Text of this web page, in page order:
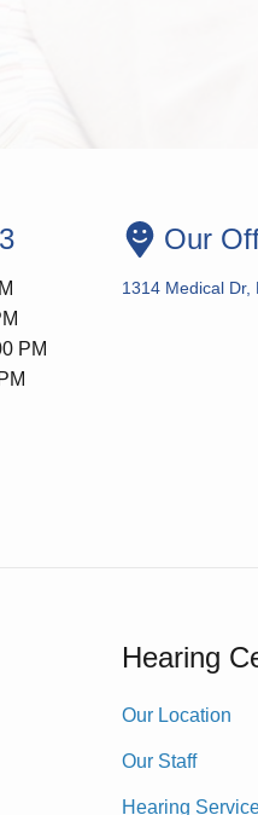
PM
Our
1314 Medical Dr,
Hearing
Our Location
Our Staff
Hearing